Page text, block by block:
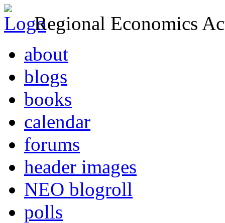
Regional Economics
about
blogs
books
calendar
forums
header images
NEO blogroll
polls